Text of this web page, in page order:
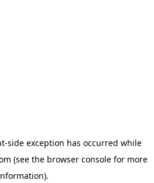
-side exception has occurred while
(see the browser consolefor more